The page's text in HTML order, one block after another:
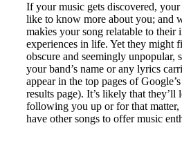
If your music gets discovered,
like to know more about you; and
makìes your song relatable to their
experiences in life. Yet they might
obscure and seemingly unpopular,
your band’s name or any lyrics
appear in the top pages of
results page). It’s likely that they’ll
following you up or for that
have other songs to offer music